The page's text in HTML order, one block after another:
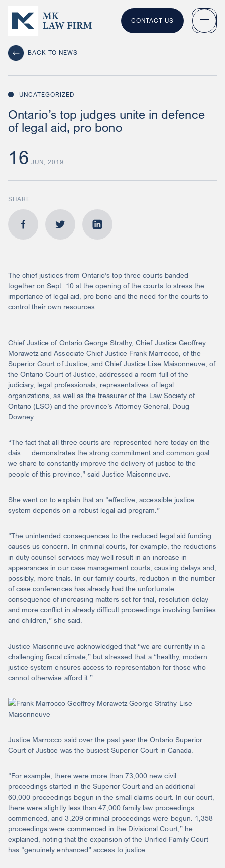
CONTACT US
BACK TO NEWS
UNCATEGORIZED
Ontario’s top judges unite in defence
of legal aid, pro bono
16 JUN, 2019
SHARE
The chief justices from Ontario’s top three courts banded
together on Sept. 10 at the opening of the courts to stress the
importance of legal aid, pro bono and the need for the courts to
control their own resources.
Chief Justice of Ontario George Strathy, Chief Justice Geoffrey
Morawetz and Associate Chief Justice Frank Marrocco, of the
Superior Court of Justice, and Chief Justice Lise Maisonneuve, of
the Ontario Court of Justice, addressed a room full of the
judiciary, legal professionals, representatives of legal
organizations, as well as the treasurer of the Law Society of
Ontario (LSO) and the province’s Attorney General, Doug
Downey.
“The fact that all three courts are represented here today on the
dais … demonstrates the strong commitment and common goal
we share to constantly improve the delivery of justice to the
people of this province,” said Justice Maisonneuve.
She went on to explain that an “effective, accessible justice
system depends on a robust legal aid program.”
“The unintended consequences to the reduced legal aid funding
causes us concern. In criminal courts, for example, the reductions
in duty counsel services may well result in an increase in
appearances in our case management courts, causing delays and,
possibly, more trials. In our family courts, reduction in the number
of case conferences has already had the unfortunate
consequence of increasing matters set for trial, resolution delay
and more conflict in already difficult proceedings involving families
and children,” she said.
Justice Maisonneuve acknowledged that “we are currently in a
challenging fiscal climate,” but stressed that a “healthy, modern
justice system ensures access to representation for those who
cannot otherwise afford it.”
Justice Marrocco said over the past year the Ontario Superior
Court of Justice was the busiest Superior Court in Canada.
“For example, there were more than 73,000 new civil
proceedings started in the Superior Court and an additional
60,000 proceedings begun in the small claims court. In our court,
there were slightly less than 47,000 family law proceedings
commenced, and 3,209 criminal proceedings were begun. 1,358
proceedings were commenced in the Divisional Court,” he
explained, noting that the expansion of the Unified Family Court
has “genuinely enhanced” access to justice.